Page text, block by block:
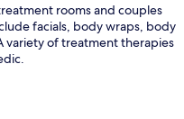
rooms and couples
facials, body wraps, body
variety of treatment therapies